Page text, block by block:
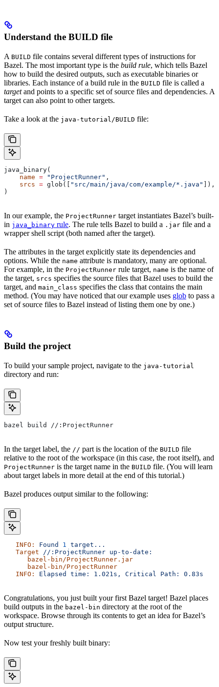
Understand the BUILD file
A BUILD file contains several different types of instructions for
Bazel. The most important type is the build rule, which tells Bazel
how to build the desired outputs, such as executable binaries or
libraries. Each instance of a build rule in the BUILD file is called a
targetand points to a specific set of source files and dependencies. A
target can also point to other targets.
Take a look at the java-tutorial/BUILD file:
java_binary(
    name
= "ProjectRunner" ,
    srcs
= glob([ "src/main/java/com/example/*.java"
]),
)
In our example, the ProjectRunner target instantiates Bazel’s built-
in java_binary rule. The rule tells Bazel to build a .jar file and a
wrapper shell script (both named after the target).
The attributes in the target explicitly state its dependencies and
options. While the name attribute is mandatory, many are optional.
For example, in the ProjectRunner rule target, name is the name of
the target, srcs specifies the source files that Bazel uses to build the
target, and main_class specifies the class that contains the main
method. (You may have noticed that our example uses glob to pass a
set of source files to Bazel instead of listing them one by one.)
Build the project
To build your sample project, navigate to the java-tutorial
directory and run:
bazel build //:ProjectRunner
In the target label, the // part is the location of the BUILD file
relative to the root of the workspace (in this case, the root itself), and
ProjectRunner is the target name in the BUILD file. (You will learn
about target labels in more detail at the end of this tutorial.)
Bazel produces output similar to the following:
   INFO:
Found 1
target...
   Target
//:ProjectRunner up-to-date:
      bazel-bin/ProjectRunner.jar
      bazel-bin/ProjectRunner
   INFO:
Elapsed time: 1.021s, Critical Path: 0.83s
Congratulations, you just built your first Bazel target! Bazel places
build outputs in the bazel-bin directory at the root of the
workspace. Browse through its contents to get an idea for Bazel’s
output structure.
Now test your freshly built binary: